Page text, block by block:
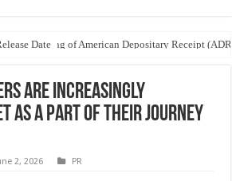
Date
Uplisting of American Depositary Receipt
Event on StAR NPS & National Pension
are increasingly
as a part of their journey
2, 2026 PR